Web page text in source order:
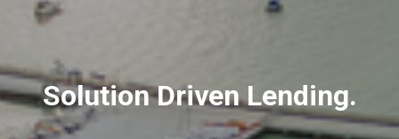
Solution Driven Lending.